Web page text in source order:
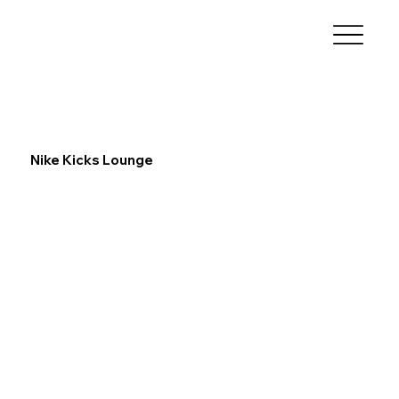
Nike Kicks Lounge